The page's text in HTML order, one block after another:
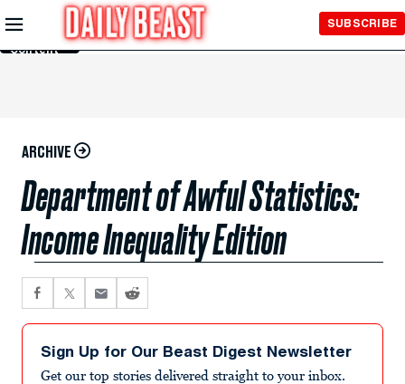
Skip to
Main
Content
SUBSCRIBE
ARCHIVE
Department of Awful Statistics:
Income Inequality Edition
Sign Up for Our Beast Digest Newsletter
Get our top stories delivered straight to your inbox.